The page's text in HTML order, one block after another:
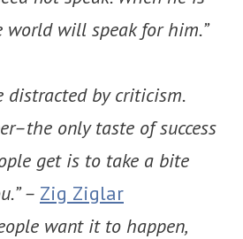
world will speak for him.”
distracted by criticism.
only taste of success
get is to take a bite
– Zig Ziglar
want it to happen,